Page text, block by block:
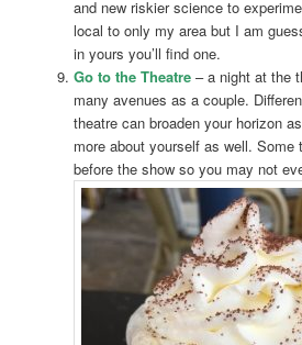
and new riskier science to
local to only my area but I am
in yours you’ll find one.
Go to the Theatre– a night at the
many avenues as a couple.
theatre can broaden your horizon
more about yourself as well. Some
before the show so you may not